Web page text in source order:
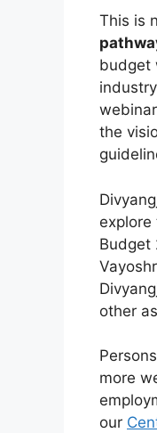
This is
budget
the
explore
Budget
other
more
our